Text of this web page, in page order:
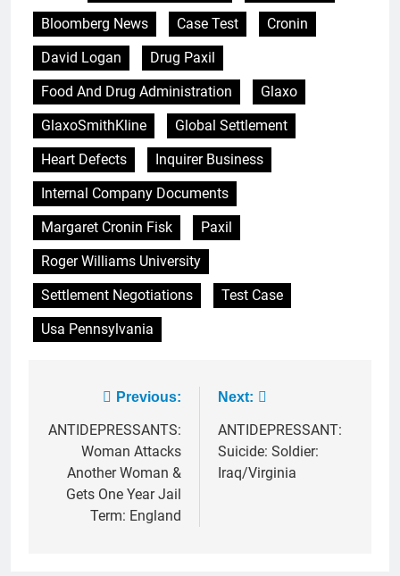
Bloomberg News
Case Test
Cronin
David Logan
Drug Paxil
Food And Drug Administration
Glaxo
GlaxoSmithKline
Global Settlement
Heart Defects
Inquirer Business
Internal Company Documents
Margaret Cronin Fisk
Paxil
Roger Williams University
Settlement Negotiations
Test Case
Usa Pennsylvania
navigation
Previous:
ANTIDEPRESSANTS:
Woman Attacks
Another Woman &
Gets One Year Jail
Term: England
Next:
ANTIDEPRESSANT:
Suicide: Soldier:
Iraq/Virginia